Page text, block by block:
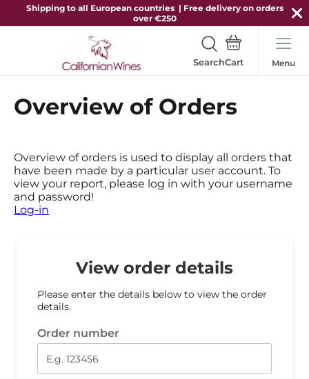
Shipping to all European countries | Free delivery on orders
over €250
Search Menu
Overview of Orders
Overview of orders is used to display all orders that
have been made by a particular user account. To
view your report, please log in with your username
and password!
Log-in
View order details
Please enter the details below to view the order
details.
Order number